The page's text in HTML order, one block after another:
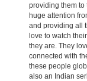
providing them to
huge attention
and providing all
love to watch
they are. They
connected with
these people
also an Indian